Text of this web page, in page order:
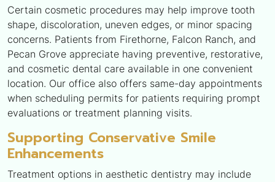
Certain cosmetic procedures may help improve tooth
shape, discoloration, uneven edges, or minor spacing
concerns. Patients from Firethorne, Falcon Ranch, and
Pecan Grove appreciate having preventive, restorative,
and cosmetic dental care available in one convenient
location. Our office also offers same-day appointments
when scheduling permits for patients requiring prompt
evaluations or treatment planning visits.
Supporting Conservative Smile
Enhancements
Treatment options in aesthetic dentistry may include